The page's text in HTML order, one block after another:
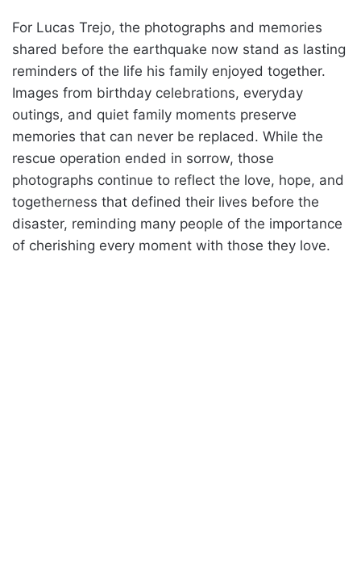
For Lucas Trejo, the photographs and memories
shared before the earthquake now stand as lasting
reminders of the life his family enjoyed together.
Images from birthday celebrations, everyday
outings, and quiet family moments preserve
memories that can never be replaced. While the
rescue operation ended in sorrow, those
photographs continue to reflect the love, hope, and
togetherness that defined their lives before the
disaster, reminding many people of the importance
of cherishing every moment with those they love.